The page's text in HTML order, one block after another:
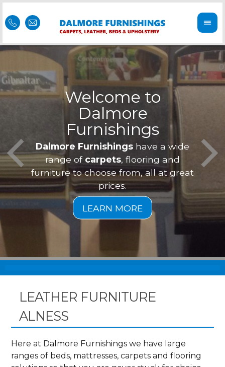
Welcome to
Dalmore
Furnishings
Dalmore Furnishings have a wide
range of carpets , flooring and
furniture to choose from, all at great
prices.
is
LEATHER FURNITURE
ALNESS
Here at Dalmore Furnishings we have large
ranges of beds, mattresses, carpets and flooring